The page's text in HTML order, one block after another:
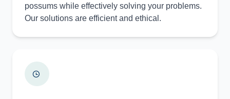
possums while effectively solving your problems.
Our solutions are efficient and ethical.